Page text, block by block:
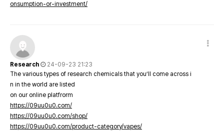
onsumption-or-investment/
Research
24-09-23 21:23
The various types of research chemicals that you’ll come across i
n in the world are listed
on our online platfrorm
https://09uu0u0.com/
https://09uu0u0.com/shop/
https://09uu0u0.com/product-category/vapes/